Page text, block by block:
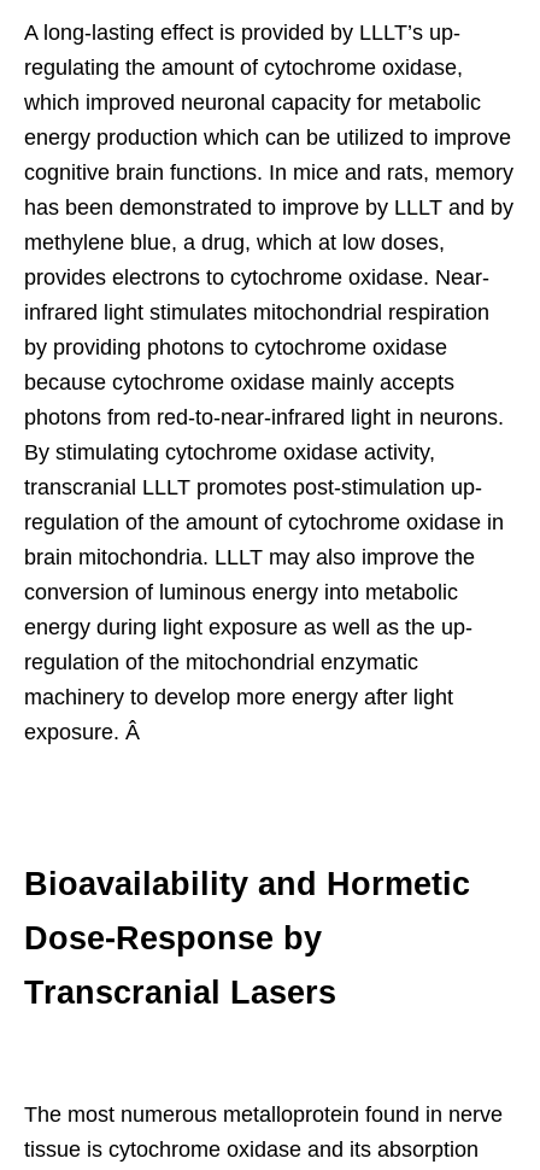
A long-lasting effect is provided by LLLT’s up-
regulating the amount of cytochrome oxidase,
which improved neuronal capacity for metabolic
energy production which can be utilized to improve
cognitive brain functions. In mice and rats, memory
has been demonstrated to improve by LLLT and by
methylene blue, a drug, which at low doses,
provides electrons to cytochrome oxidase. Near-
infrared light stimulates mitochondrial respiration
by providing photons to cytochrome oxidase
because cytochrome oxidase mainly accepts
photons from red-to-near-infrared light in neurons.
By stimulating cytochrome oxidase activity,
transcranial LLLT promotes post-stimulation up-
regulation of the amount of cytochrome oxidase in
brain mitochondria. LLLT may also improve the
conversion of luminous energy into metabolic
energy during light exposure as well as the up-
regulation of the mitochondrial enzymatic
machinery to develop more energy after light
exposure. Â
Bioavailability and Hormetic
Dose-Response by
Transcranial Lasers
The most numerous metalloprotein found in nerve
tissue is cytochrome oxidase and its absorption